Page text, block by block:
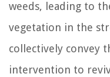
weeds, leading to
vegetation in the
collectively convey
intervention to